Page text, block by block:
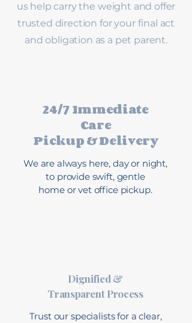
us help carry the weight and offer
trusted direction for your final act
and obligation as a pet parent.
24/7 Immediate
Care
Pickup & Delivery
We are always here, day or night,
to provide swift, gentle
home or vet office pickup.
Dignified &
Transparent Process
Trust our specialists for a clear,